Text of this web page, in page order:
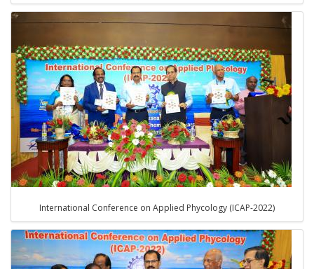
International Conference on Applied Phycology (ICAP-2022)